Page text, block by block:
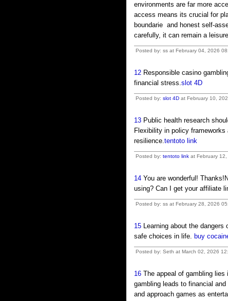
environments are far more
access means its crucial for
boundarie and honest self-
carefully, it can remain a
Posted by: ss at February 04, 2026
12 Responsible casino
financial stress.slot 4D
Posted by: slot 4D at February 10,
13 Public health research
Flexibility in policy
resilience.tentoto link
Posted by: tentoto link at February 12,
14 You are wonderful!
using? Can I get your affiliate
Posted by: ss at February 28, 2026
15 Learning about the
safe choices in life. buy
Posted by: Seth at March 02, 2026
16 The appeal of gambling
gambling leads to financial
and approach games as